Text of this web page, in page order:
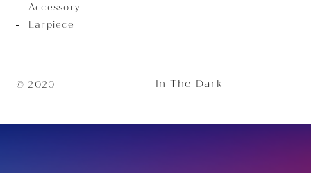
Accessory
Earpiece
© 2020 In The Dark